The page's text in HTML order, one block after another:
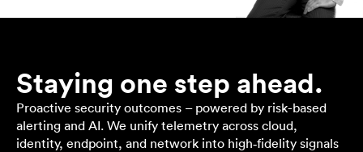
Staying one step ahead.
Proactive security outcomes – powered by risk-based
alerting and AI. We unify telemetry across cloud,
identity, endpoint, and network into high‑fidelity signals